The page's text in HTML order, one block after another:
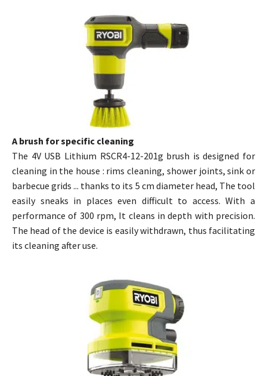
A brush for specific cleaning
The 4V USB Lithium RSCR4-12-201g brush is designed for
cleaning in the house : rims cleaning, shower joints, sink or
barbecue grids ... thanks to its 5 cm diameter head, The tool
easily sneaks in places even difficult to access. With a
performance of 300 rpm, It cleans in depth with precision.
The head of the device is easily withdrawn, thus facilitating
its cleaning after use.